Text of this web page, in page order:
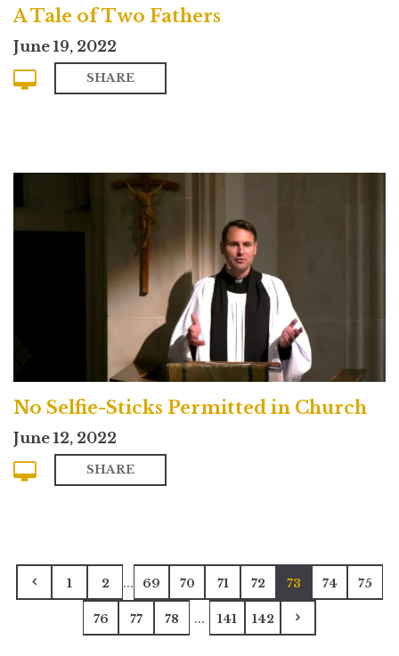
A Tale of Two Fathers
June 19, 2022
SHARE
No Selfie-Sticks Permitted in Church
June 12, 2022
SHARE
1 2 ... 69 70 71 72 73 74 75
76 77 78 ... 141 142